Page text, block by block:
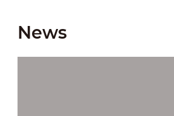
News